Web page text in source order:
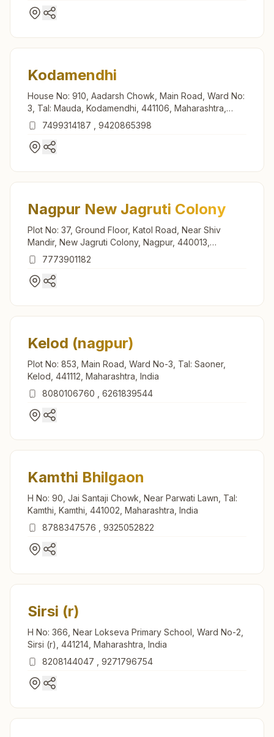
Kodamendhi
House No: 910, Aadarsh Chowk, Main Road, Ward No:
3, Tal: Mauda, Kodamendhi, 441106, Maharashtra,
India7499314187 9420865398
Nagpur New Jagruti Colony
Plot No: 37, Ground Floor, Katol Road, Near Shiv
Mandir, New Jagruti Colony, Nagpur, 440013,
Maharashtra, India
7773901182
Kelod (nagpur)
Plot No: 853, Main Road, Ward No-3, Tal: Saoner,
Kelod, 441112, Maharashtra, India
8080106760
6261839544
Kamthi Bhilgaon
H No: 90, Jai Santaji Chowk, Near Parwati Lawn, Tal:
Kamthi, Kamthi, 441002, Maharashtra, India
8788347576
9325052822
Sirsi (r)
H No: 366, Near Lokseva Primary School, Ward No-2,
Sirsi (r), 441214, Maharashtra, India
8208144047
9271796754